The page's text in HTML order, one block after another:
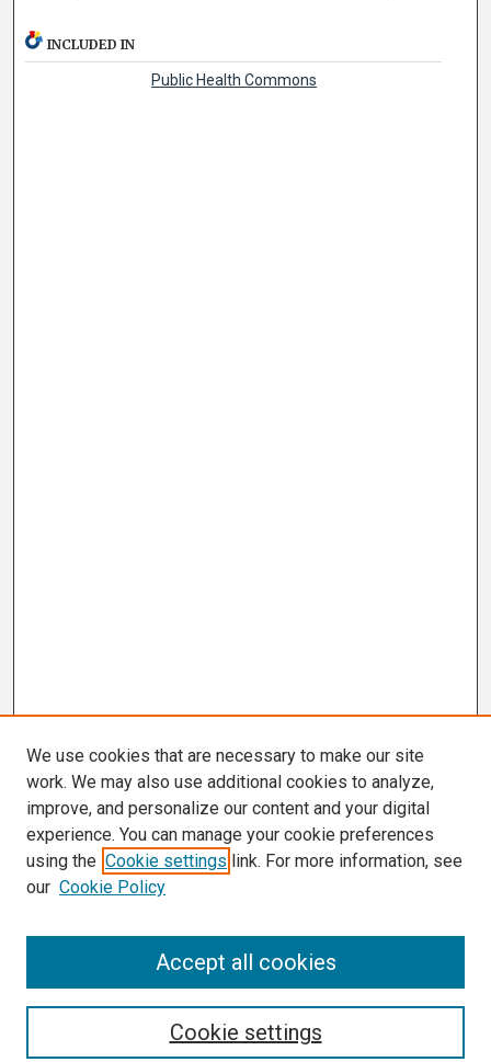
INCLUDED IN
Public Health Commons
We use cookies that are necessary to make our site
work. We may also use additional cookies to analyze,
improve, and personalize our content and your digital
experience. You can manage your cookie preferences
using the Cookie settings link. For more information, see
our Cookie Policy
Cookie settings
Accept all cookies